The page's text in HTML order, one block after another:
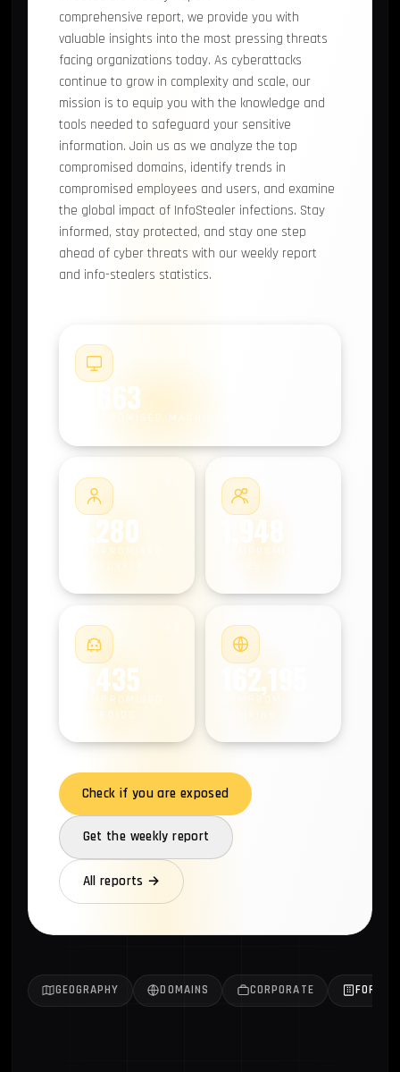
comprehensive report, we provide you with
valuable insights into the most pressing threats
facing organizations today. As cyberattacks
continue to grow in complexity and scale, our
mission is to equip you with the knowledge and
tools needed to safeguard your sensitive
information. Join us as we analyze the top
compromised domains, identify trends in
compromised employees and users, and examine
the global impact of InfoStealer infections. Stay
informed, stay protected, and stay one step
ahead of cyber threats with our weekly report
and info-stealers statistics.
9,663
COMPROMISED MACHINES
2,280
COMPROMISED
1,948
5,435
COMPROMISED
162,195
Check if you are exposed
Get the weekly report
All reports →
GEOGRAPHY DOMAINS CORPORATE